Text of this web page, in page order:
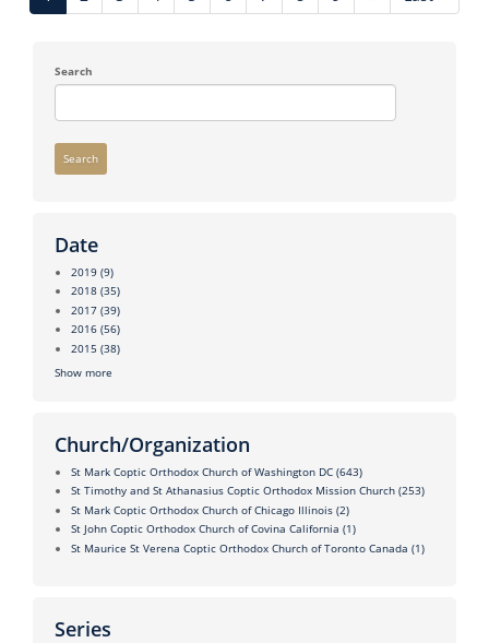
page
pagepage
Search
Search
Date
2019 (9)
2018 (35)
2017 (39)
2016 (56)
2015 (38)
Show more
Church/Organization
St Mark Coptic Orthodox Church of Washington DC (643)
St Timothy and St Athanasius Coptic Orthodox Mission Church (253)
St Mark Coptic Orthodox Church of Chicago Illinois (2)
St John Coptic Orthodox Church of Covina California (1)
St Maurice St Verena Coptic Orthodox Church of Toronto Canada (1)
Series